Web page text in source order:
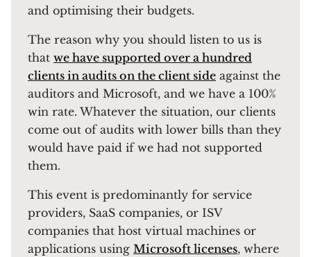
and optimising their budgets.
The reason why you should listen to us is
that we have supported over a hundred
clients in audits on the client side against the
auditors and Microsoft, and we have a 100%
win rate. Whatever the situation, our clients
come out of audits with lower bills than they
would have paid if we had not supported
them.
This event is predominantly for service
providers, SaaS companies, or ISV
companies that host virtual machines or
applications using Microsoft licenses, where